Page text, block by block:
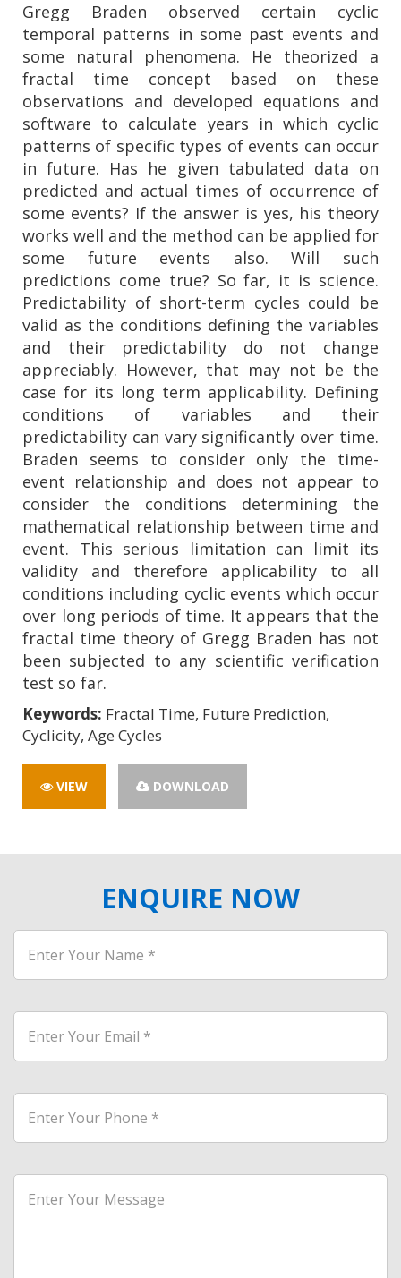
Gregg Braden observed certain cyclic
temporal patterns in some past events and
some natural phenomena. He theorized a
fractal time concept based on these
observations and developed equations and
software to calculate years in which cyclic
patterns of specific types of events can occur
in future. Has he given tabulated data on
predicted and actual times of occurrence of
some events? If the answer is yes, his theory
works well and the method can be applied for
some future events also. Will such
predictions come true? So far, it is science.
Predictability of short-term cycles could be
valid as the conditions defining the variables
and their predictability do not change
appreciably. However, that may not be the
case for its long term applicability. Defining
conditions of variables and their
predictability can vary significantly over time.
Braden seems to consider only the time-
event relationship and does not appear to
consider the conditions determining the
mathematical relationship between time and
event. This serious limitation can limit its
validity and therefore applicability to all
conditions including cyclic events which occur
over long periods of time. It appears that the
fractal time theory of Gregg Braden has not
been subjected to any scientific verification
test so far.
Keywords: Fractal Time, Future Prediction,
Cyclicity, Age Cycles
VIEW DOWNLOAD
ENQUIRE NOW